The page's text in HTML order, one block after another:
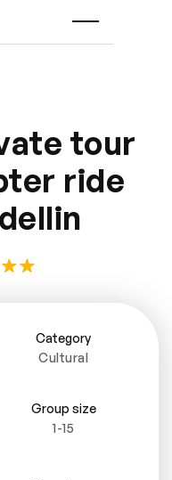
tour
ride
Category
Cultural
Group size
1-15